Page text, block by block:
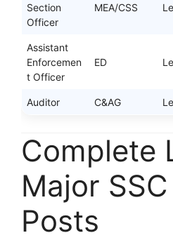
Section
Officer
MEA/CSS
Assistant
Enforcemen
t Officer
ED
Auditor C&AG
Complete
Major
Posts